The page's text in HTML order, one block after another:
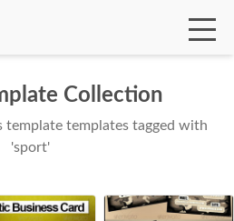
Collection
template templates tagged with
'sport'